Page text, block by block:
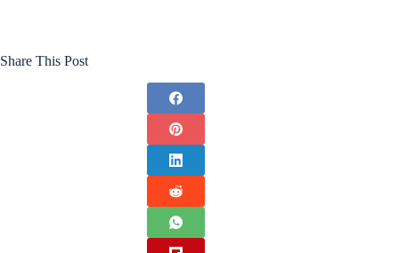
Share This Post